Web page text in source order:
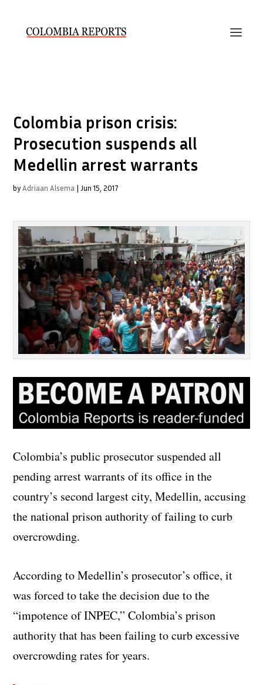
Colombia prison crisis:
Prosecution suspends all
Medellin arrest warrants
byAdriaan Alsema | Jun 15, 2017
Colombia’s public prosecutor suspended all
pending arrest warrants of its office in the
country’s second largest city, Medellin, accusing
the national prison authority of failing to curb
overcrowding.
According to Medellin’s prosecutor’s office, it
was forced to take the decision due to the
“impotence of INPEC,” Colombia’s prison
authority that has been failing to curb excessive
overcrowding rates for years.